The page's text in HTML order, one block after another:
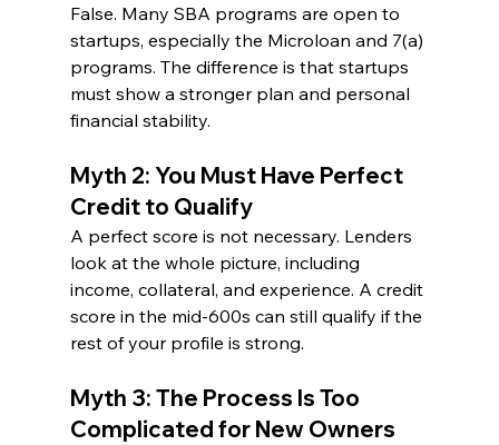
False. Many SBA programs are open to
startups, especially the Microloan and 7(a)
programs. The difference is that startups
must show a stronger plan and personal
financial stability.
Myth 2: You Must Have Perfect
Credit to Qualify
A perfect score is not necessary. Lenders
look at the whole picture, including
income, collateral, and experience. A credit
score in the mid-600s can still qualify if the
rest of your profile is strong.
Myth 3: The Process Is Too
Complicated for New Owners